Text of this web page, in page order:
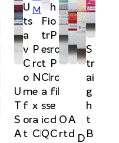
U
T
S
A
U
ts
a
v
C
o
m
f
or
t
P
ro
N
e
x
a
Cl
Fi
tr
es
t
Cl
a
ss
ic
Q
h
o
P
ro
P
ro
fil
e
d
C
O
rt
A
d D
S
tr
ai
g
h
t
B